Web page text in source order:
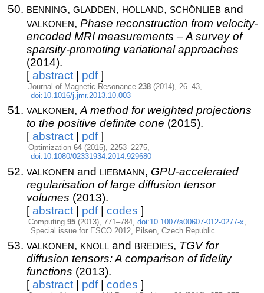
benning, gladden, holland, schönlieband
valkonen, Phase reconstruction from velocity-
encoded MRI measurements – A survey of
sparsity-promoting variational approaches
(2014).
[abstract| pdf]
Journal of Magnetic Resonance238 (2014), 26–43,
doi:10.1016/j.jmr.2013.10.003
valkonen,A method for weighted projections
to the positive definite cone (2015).
[abstract| pdf]
Optimization64 (2015), 2253–2275,
doi:10.1080/02331934.2014.929680
valkonen and liebmann, GPU-accelerated
regularisation of large diffusion tensor
volumes (2013).
[abstract| pdf| codes ]
Computing95 (2013), 771–784,doi:10.1007/s00607-012-0277-x
Special issue for ESCO 2012, Pilsen, Czech Republic
valkonen, knoll and bredies, TGV for
diffusion tensors: A comparison of fidelity
functions (2013).
[abstract| pdf| codes ]